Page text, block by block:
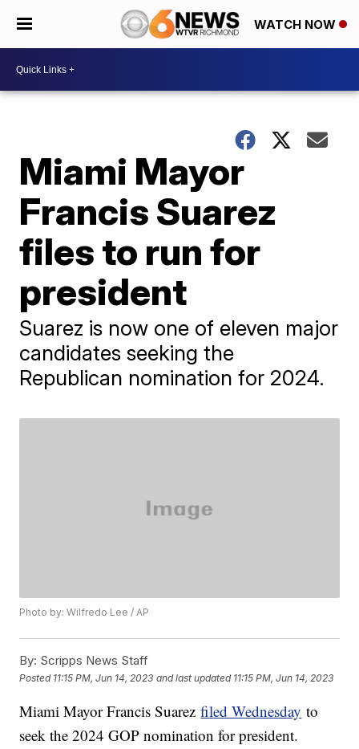
WATCH NOW
Miami Mayor
Francis Suarez
files to run for
president
Suarez is now one of eleven major
candidates seeking the
Republican nomination for 2024.
Photo by: Wilfredo Lee / AP
By: Scripps News Staff
Posted 11:15 PM, Jun 14, 2023 and last updated 11:15 PM, Jun 14, 2023
Miami Mayor Francis Suarezfiled Wednesday to
seek the 2024 GOP nomination for president.